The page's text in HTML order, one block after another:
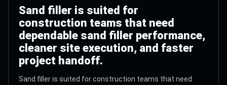
Sand filler is suited for
construction teams that need
dependable sand filler performance,
cleaner site execution, and faster
project handoff.
Sand filler is suited for construction teams that need